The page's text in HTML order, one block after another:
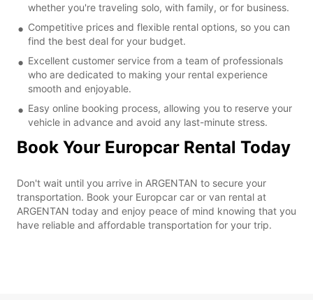
whether you're traveling solo, with family, or for business.
Competitive prices and flexible rental options, so you can
find the best deal for your budget.
Excellent customer service from a team of professionals
who are dedicated to making your rental experience
smooth and enjoyable.
Easy online booking process, allowing you to reserve your
vehicle in advance and avoid any last-minute stress.
Book Your Europcar Rental Today
Don't wait until you arrive in ARGENTAN to secure your
transportation. Book your Europcar car or van rental at
ARGENTAN today and enjoy peace of mind knowing that you
have reliable and affordable transportation for your trip.